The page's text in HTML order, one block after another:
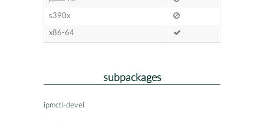
s390x
x86-64
subpackages
ipmctl-devel